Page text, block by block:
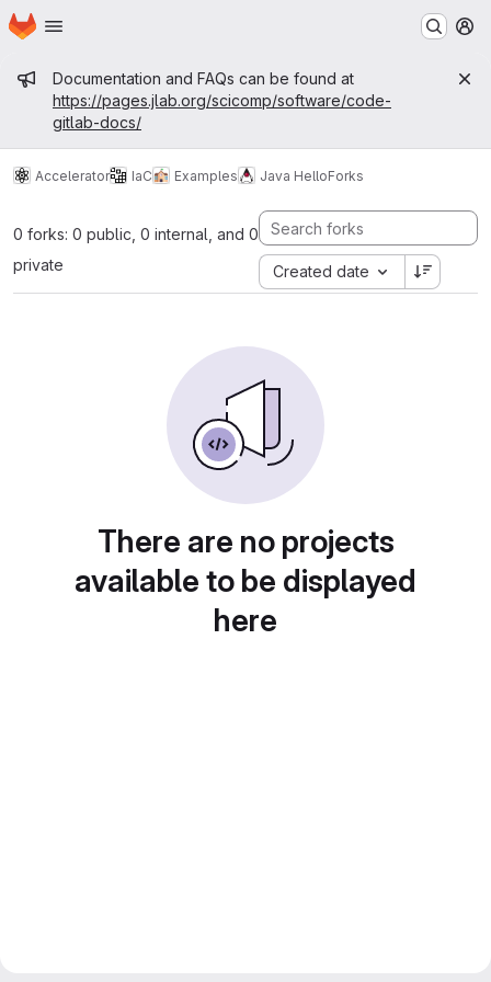
Skip to main content
Homepage
Admin message
Documentation and FAQs can be found at
https://pages.jlab.org/scicomp/software/code-
gitlab-docs/
Accelerator IaC Examples Java HelloForks
0 forks: 0 public, 0 internal, and 0
private
Created date
There are no projects
available to be displayed
here